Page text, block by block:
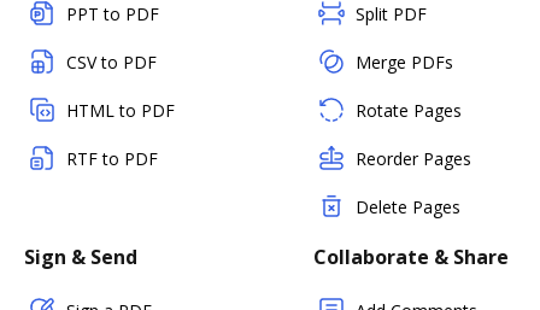
PPT to PDF
CSV to PDF
HTML to PDF
RTF to PDF
Split PDF
Merge PDFs
Rotate Pages
Reorder Pages
Delete Pages
Sign & Send Collaborate & Share